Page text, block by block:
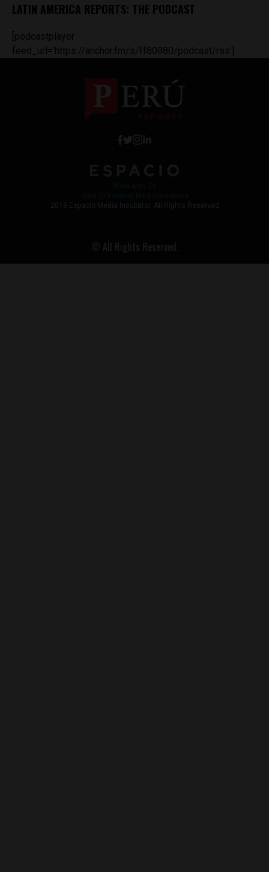
LATIN AMERICA REPORTS: THE PODCAST
[podcastplayer
feed_url='https://anchor.fm/s/ff80980/podcast/rss']
2018 Espacio Media Incubator, All Rights Reserved
© All Rights Reserved.